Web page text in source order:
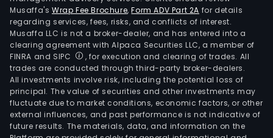
Musaffa's Wrap Fee Brochure,Form ADV Part 2A for details
regarding services, fees, risks, and conflicts of interest.
Musaffa LLC is not a broker-dealer, and has entered into a
clearing agreement with Alpaca Securities LLC, a member of
FINRA and SIPC
, for execution and clearing of trades. All
trades are conducted through third-party broker-dealers.
All investments involve risk, including the potential loss of
principal. The value of securities and other investments may
fluctuate due to market conditions, economic factors, or other
external influences, and past performance is not indicative of
future results. The materials, data, and information on the